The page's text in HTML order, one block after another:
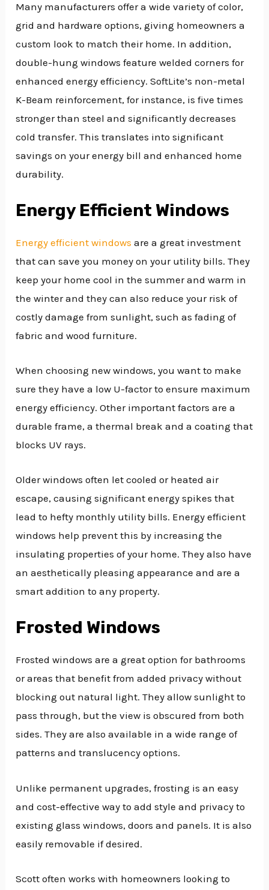
Many manufacturers offer a wide variety of color,
grid and hardware options, giving homeowners a
custom look to match their home. In addition,
double-hung windows feature welded corners for
enhanced energy efficiency. SoftLite’s non-metal
K-Beam reinforcement, for instance, is five times
stronger than steel and significantly decreases
cold transfer. This translates into significant
savings on your energy bill and enhanced home
durability.
Energy Efficient Windows
Energy efficient windows are a great investment
that can save you money on your utility bills. They
keep your home cool in the summer and warm in
the winter and they can also reduce your risk of
costly damage from sunlight, such as fading of
fabric and wood furniture.
When choosing new windows, you want to make
sure they have a low U-factor to ensure maximum
energy efficiency. Other important factors are a
durable frame, a thermal break and a coating that
blocks UV rays.
Older windows often let cooled or heated air
escape, causing significant energy spikes that
lead to hefty monthly utility bills. Energy efficient
windows help prevent this by increasing the
insulating properties of your home. They also have
an aesthetically pleasing appearance and are a
smart addition to any property.
Frosted Windows
Frosted windows are a great option for bathrooms
or areas that benefit from added privacy without
blocking out natural light. They allow sunlight to
pass through, but the view is obscured from both
sides. They are also available in a wide range of
patterns and translucency options.
Unlike permanent upgrades, frosting is an easy
and cost-effective way to add style and privacy to
existing glass windows, doors and panels. It is also
easily removable if desired.
Scott often works with homeowners looking to